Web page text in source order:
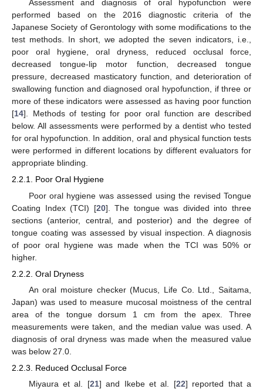
Assessment and diagnosis of oral hypofunction were
performed based on the 2016 diagnostic criteria of the
Japanese Society of Gerontology with some modifications to the
test methods. In short, we adopted the seven indicators, i.e.,
poor oral hygiene, oral dryness, reduced occlusal force,
decreased tongue-lip motor function, decreased tongue
pressure, decreased masticatory function, and deterioration of
swallowing function and diagnosed oral hypofunction, if three or
more of these indicators were assessed as having poor function
[14]. Methods of testing for poor oral function are described
below. All assessments were performed by a dentist who tested
for oral hypofunction. In addition, oral and physical function tests
were performed in different locations by different evaluators for
appropriate blinding.
2.2.1. Poor Oral Hygiene
Poor oral hygiene was assessed using the revised Tongue
Coating Index (TCI) [20]. The tongue was divided into three
sections (anterior, central, and posterior) and the degree of
tongue coating was assessed by visual inspection. A diagnosis
of poor oral hygiene was made when the TCI was 50% or
higher.
2.2.2. Oral Dryness
An oral moisture checker (Mucus, Life Co. Ltd., Saitama,
Japan) was used to measure mucosal moistness of the central
area of the tongue dorsum 1 cm from the apex. Three
measurements were taken, and the median value was used. A
diagnosis of oral dryness was made when the measured value
was below 27.0.
2.2.3. Reduced Occlusal Force
Miyaura et al. [21] and Ikebe et al. [22] reported that a